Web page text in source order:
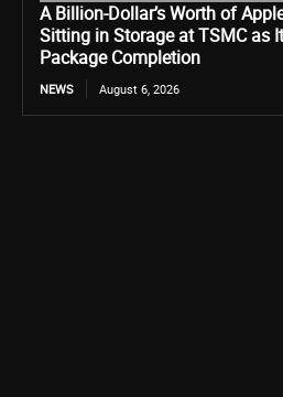
A Billion-Dollar’s Worth of
Sitting in Storage at TSMC as
Package Completion
NEWS August 6, 2026